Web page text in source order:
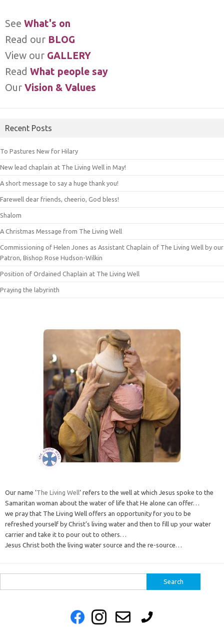
See What's on
Read our BLOG
View our GALLERY
Read What people say
Our Vision & Values
Recent Posts
To Pastures New for Hilary
New lead chaplain at The Living Well in May!
A short message to say a huge thank you!
Farewell dear friends, cheerio, God bless!
Shalom
A Christmas Message from The Living Well
Commissioning of Helen Jones as Assistant Chaplain of The Living Well by our
Patron, Bishop Rose Hudson-Wilkin
Position of Ordained Chaplain at The Living Well
Praying the labyrinth
Our name ‘The Living Well‘ refers to the well at which Jesus spoke to the
Samaritan woman about the water of life that He alone can offer…
we pray that The Living Well offers an opportunity for you to be
refreshed yourself by Christ’s living water and then to fill up your water
carrier and take it to pour out to others…
Jesus Christ both the living water source and the re-source…
for: